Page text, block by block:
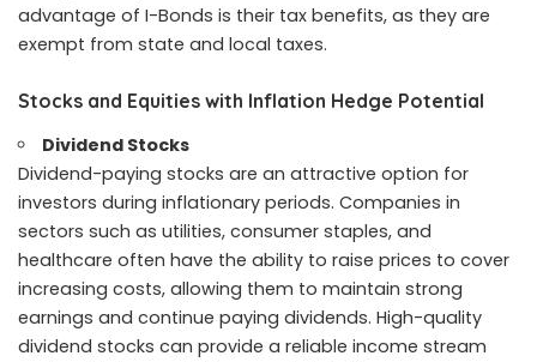
advantage of I-Bonds is their tax benefits, as they are
exempt from state and local taxes.
Stocks and Equities with Inflation Hedge Potential
Dividend Stocks
Dividend-paying stocks are an attractive option for
investors during inflationary periods. Companies in
sectors such as utilities, consumer staples, and
healthcare often have the ability to raise prices to cover
increasing costs, allowing them to maintain strong
earnings and continue paying dividends. High-quality
dividend stocks can provide a reliable income stream